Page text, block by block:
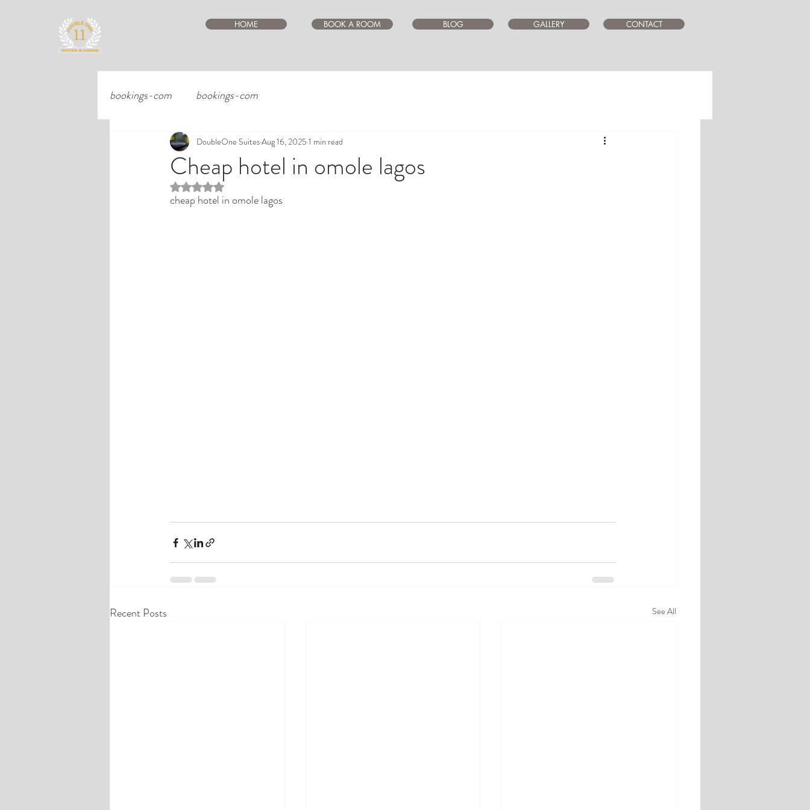
HOME BOOK A ROOM BLOG GALLERY CONTACT
bookings-com bookings-com
Cheap hotel in omole lagos
DoubleOne SuitesAug 16, 2025 1 min read
Rated NaN out of 5 stars.
cheap hotel in omole lagos
Recent Posts See All